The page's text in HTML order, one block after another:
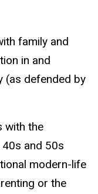
family and
in and
(as defended by
with the
and 50s
modern-life
or the